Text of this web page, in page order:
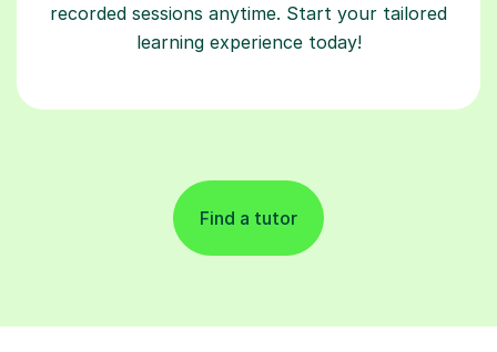
recorded sessions anytime. Start your tailored
learning experience today!
Find a tutor